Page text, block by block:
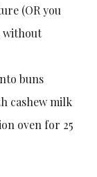
(OR you
without
buns
cashew milk
oven for 25